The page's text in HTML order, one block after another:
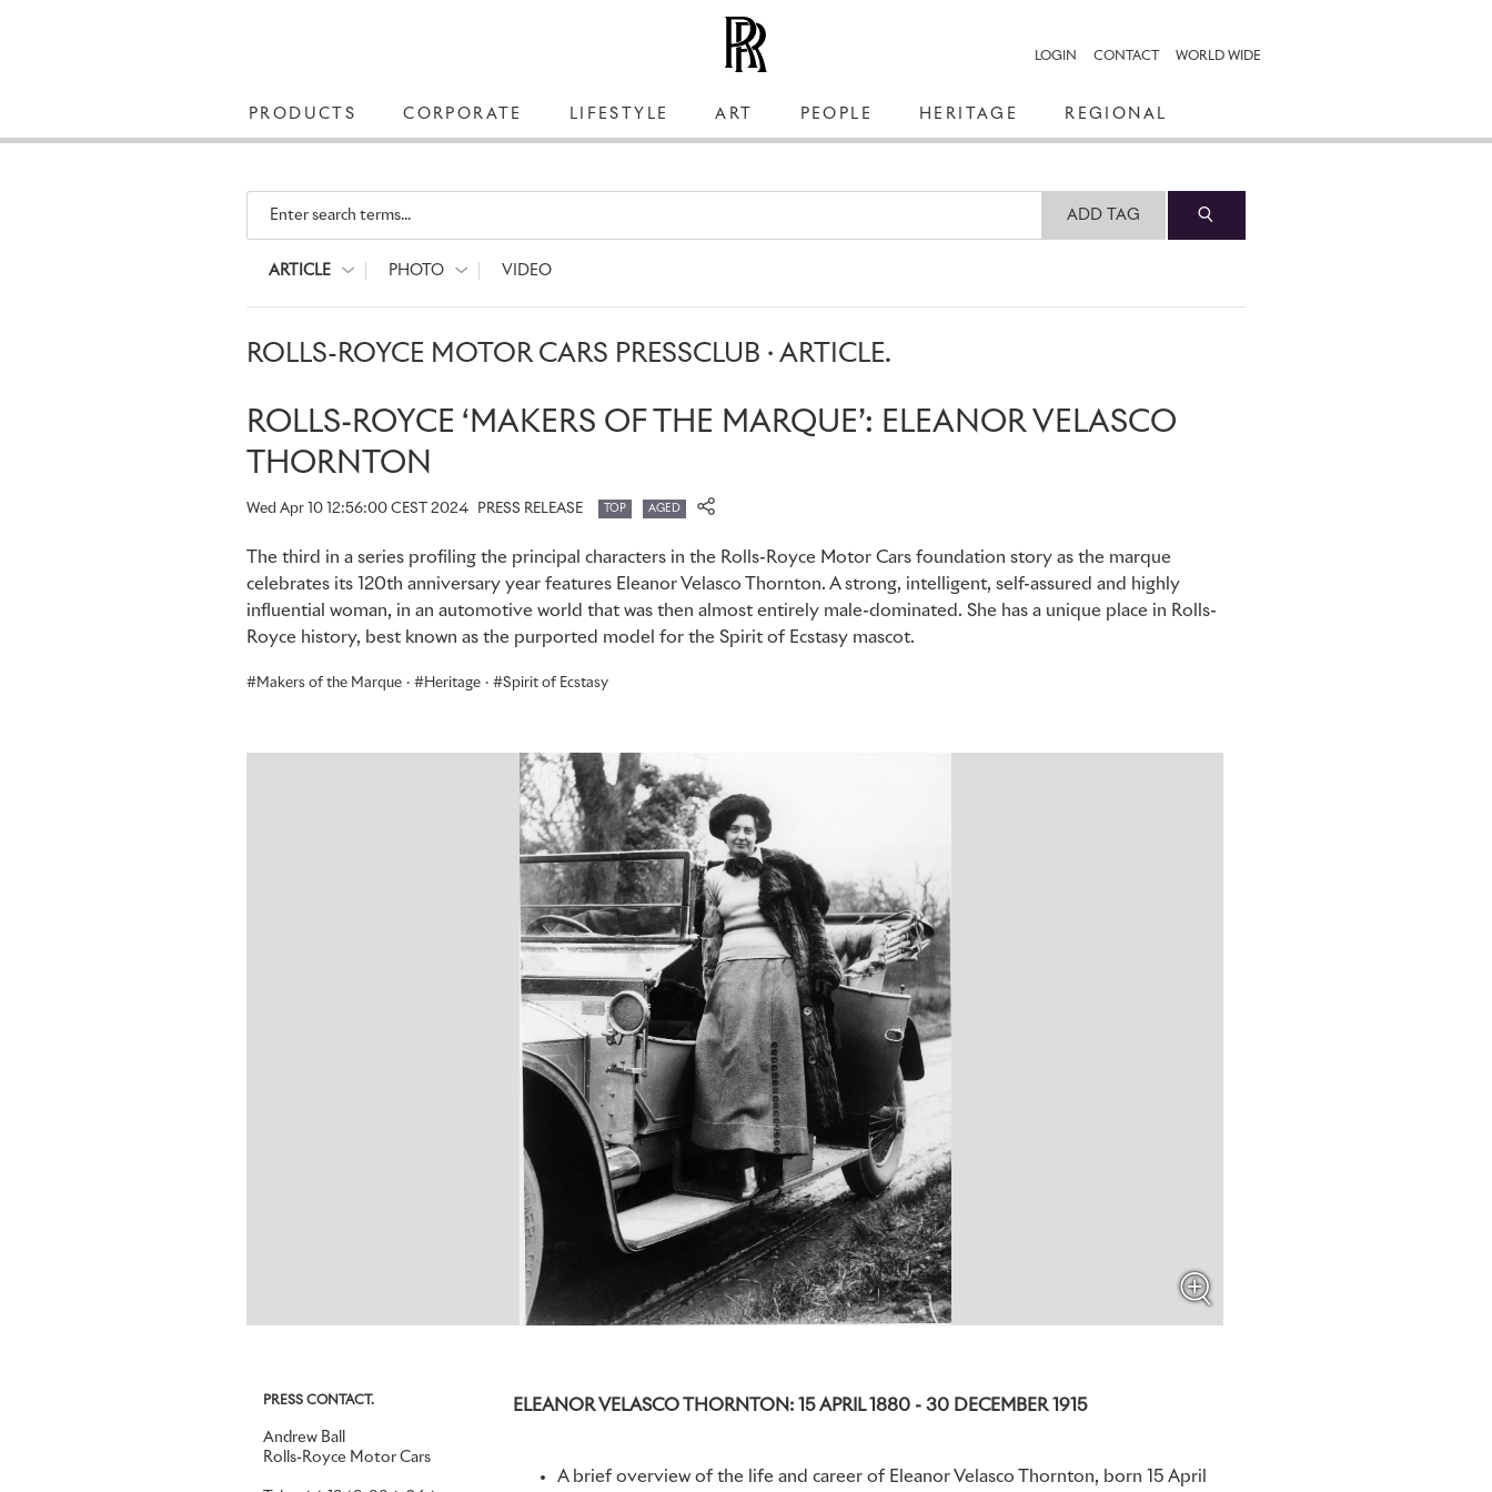
LOGIN CONTACT WORLD WIDE
PRODUCTS CORPORATE LIFESTYLE ART PEOPLE HERITAGE REGIONAL
Enter search terms... ADD TAG
ARTICLE PHOTO VIDEO
ROLLS-ROYCE MOTOR CARS PRESSCLUB · ARTICLE.
ROLLS-ROYCE ‘MAKERS OF THE MARQUE’: ELEANOR VELASCO
THORNTON
Wed Apr 10 12:56:00 CEST 2024 PRESS RELEASE TOP AGED
The third in a series profiling the principal characters in the Rolls-Royce Motor Cars foundation story as the marque
celebrates its 120th anniversary year features Eleanor Velasco Thornton. A strong, intelligent, self-assured and highly
influential woman, in an automotive world that was then almost entirely male-dominated. She has a unique place in Rolls-
Royce history, best known as the purported model for the Spirit of Ecstasy mascot.
Makers of the Marque · Heritage · Spirit of Ecstasy
PRESS CONTACT.
Andrew Ball
Rolls-Royce Motor Cars
ELEANOR VELASCO THORNTON: 15 APRIL 1880 - 30 DECEMBER 1915
A brief overview of the life and career of Eleanor Velasco Thornton, born 15 April